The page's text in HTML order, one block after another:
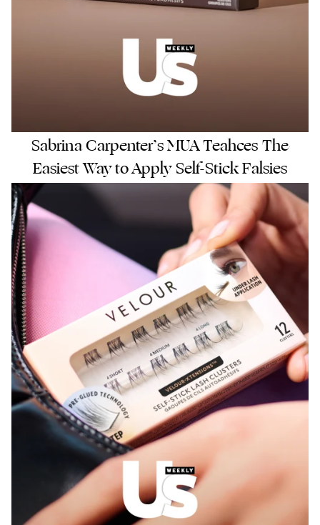
Sabrina Carpenter’s MUA Teahces The
Easiest Way to Apply Self-Stick Falsies